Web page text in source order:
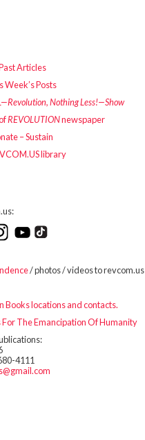
Articles
Posts
Nothing Less!—Show
REVOLUTIONnewspaper
– Sustain
library
/ photos / videos to revcom.us
Books locations and contacts.
For The Emancipation Of Humanity
4111